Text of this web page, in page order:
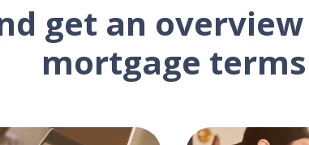
get an
mortgage terms